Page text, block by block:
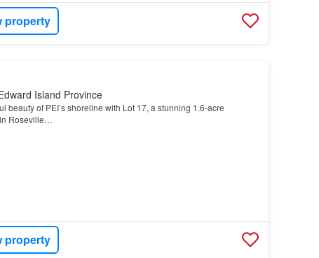
property
Island Province
beauty of PEI’s shoreline with Lot 17, a stunning 1.6-acre
Roseville…
property